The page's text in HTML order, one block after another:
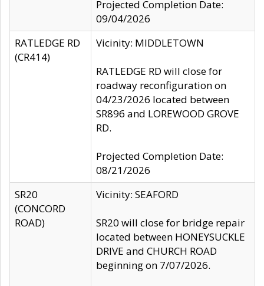
Projected Completion Date:
09/04/2026
RATLEDGE RD
(CR414)
Vicinity: MIDDLETOWN
RATLEDGE RD will close for
roadway reconfiguration on
04/23/2026 located between
SR896 and LOREWOOD GROVE
RD.
Projected Completion Date:
08/21/2026
SR20
(CONCORD
ROAD)
Vicinity: SEAFORD
SR20 will close for bridge repair
located between HONEYSUCKLE
DRIVE and CHURCH ROAD
beginning on 7/07/2026.